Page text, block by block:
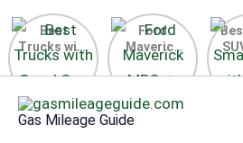
Best
Trucks with
Good Gas
Mileage in
the USA
2025
Ford
Maverick
MPG 🔥
Surprising
Fuel
Efficiency
Revealed
Gas Mileage Guide